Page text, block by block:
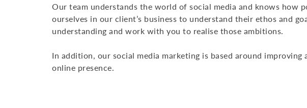
Our team understands the world of social media and knows how
ourselves in our client’s business to understand their ethos and
understanding and work with you to realise those ambitions.
In addition, our social media marketing is based around
online presence.